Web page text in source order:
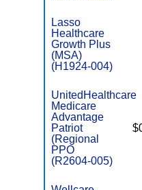
Lasso
Healthcare
Growth Plus
(MSA)
(H1924-004)
UnitedHealthcare
Medicare
Advantage
Patriot
(Regional
PPO
(R2604-005)